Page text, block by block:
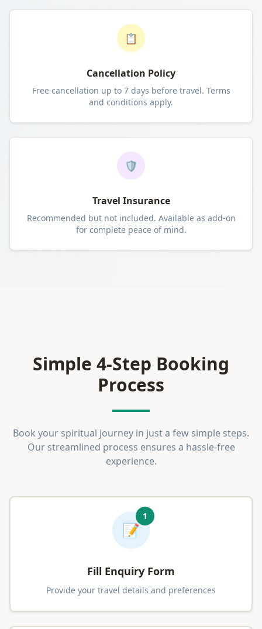
📋
Cancellation Policy
Free cancellation up to 7 days before travel. Terms
and conditions apply.
🛡️
Travel Insurance
Recommended but not included. Available as add-on
for complete peace of mind.
Simple 4-Step Booking
Process
Book your spiritual journey in just a few simple steps.
Our streamlined process ensures a hassle-free
experience.
📝
1
Fill Enquiry Form
Provide your travel details and preferences